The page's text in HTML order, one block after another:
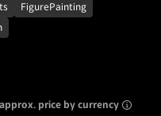
FigurePainting
approx. price by currency